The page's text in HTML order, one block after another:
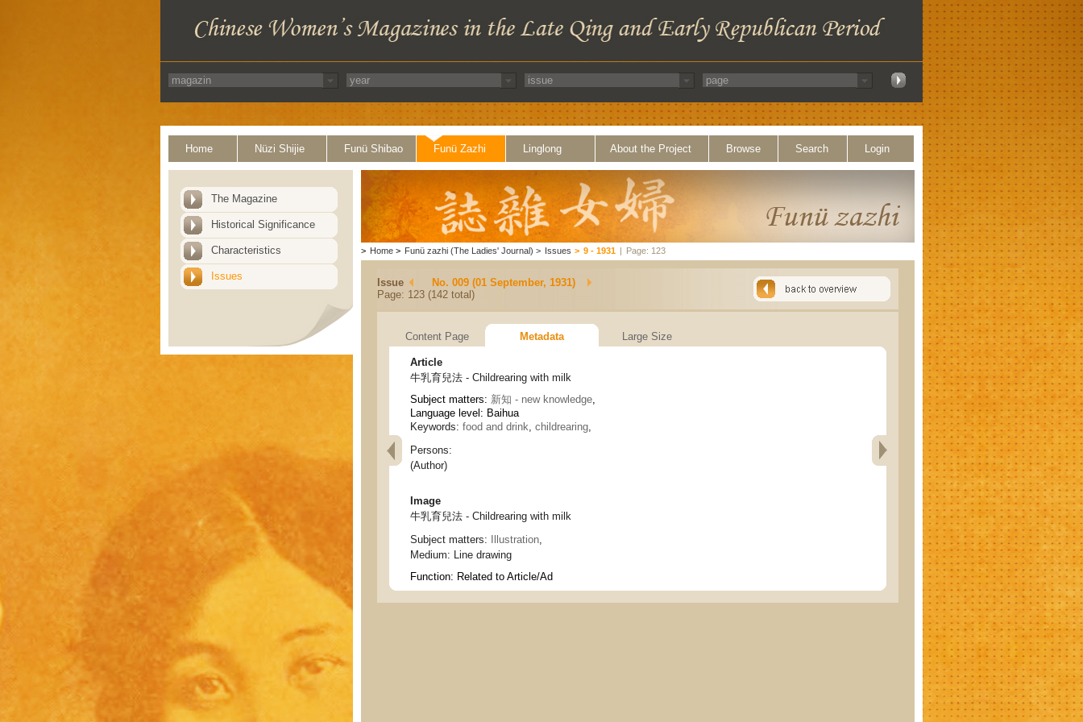
Home Nüzi Shijie Funü Shibao Funü Zazhi Linglong About the Project Browse Search Login
The Magazine
Historical Significance
Characteristics
Issues
> Home > Funü zazhi (The Ladies' Journal) > Issues > 9 - 1931 | Page: 123
Issue
No. 009 (01 September, 1931)
Page: 123 (142 total)
Content Page Metadata Large Size
Article
牛乳育兒法 - Childrearing with milk
Subject matters: 新知 - new knowledge,
Language level: Baihua
Keywords: food and drink, childrearing,
Persons:
(Author)
Image
牛乳育兒法 - Childrearing with milk
Subject matters:
Illustration,
Medium: Line drawing
Function: Related to Article/Ad